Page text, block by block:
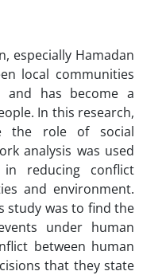
especially Hamadan
local communities
and has become a
In this research,
the role of social
analysis was used
reducing conflict
and environment.
study was to find the
under human
between human
that they state